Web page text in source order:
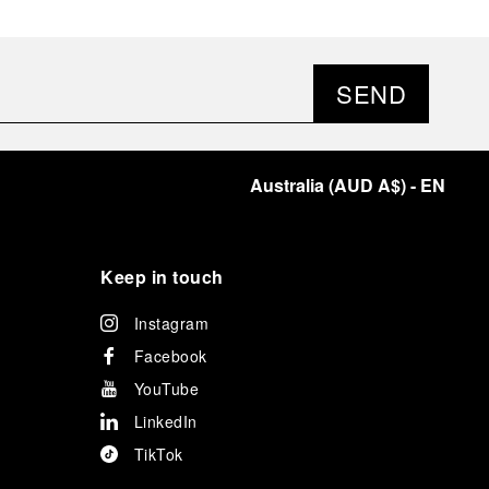
SEND
Australia(AUD A$)- EN
Keep in touch
Instagram
Facebook
YouTube
LinkedIn
TikTok